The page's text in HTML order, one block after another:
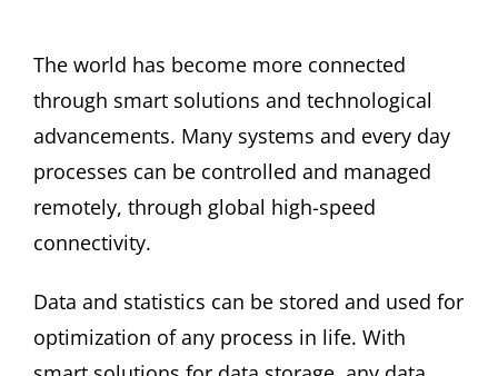
The world has become more connected
through smart solutions and technological
advancements. Many systems and every day
processes can be controlled and managed
remotely, through global high-speed
connectivity.
Data and statistics can be stored and used for
optimization of any process in life. With